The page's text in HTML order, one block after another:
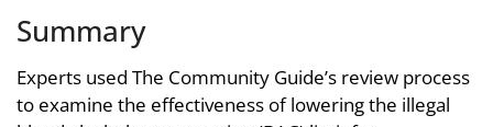
Summary
Experts used The Community Guide’s review process
to examine the effectiveness of lowering the illegal